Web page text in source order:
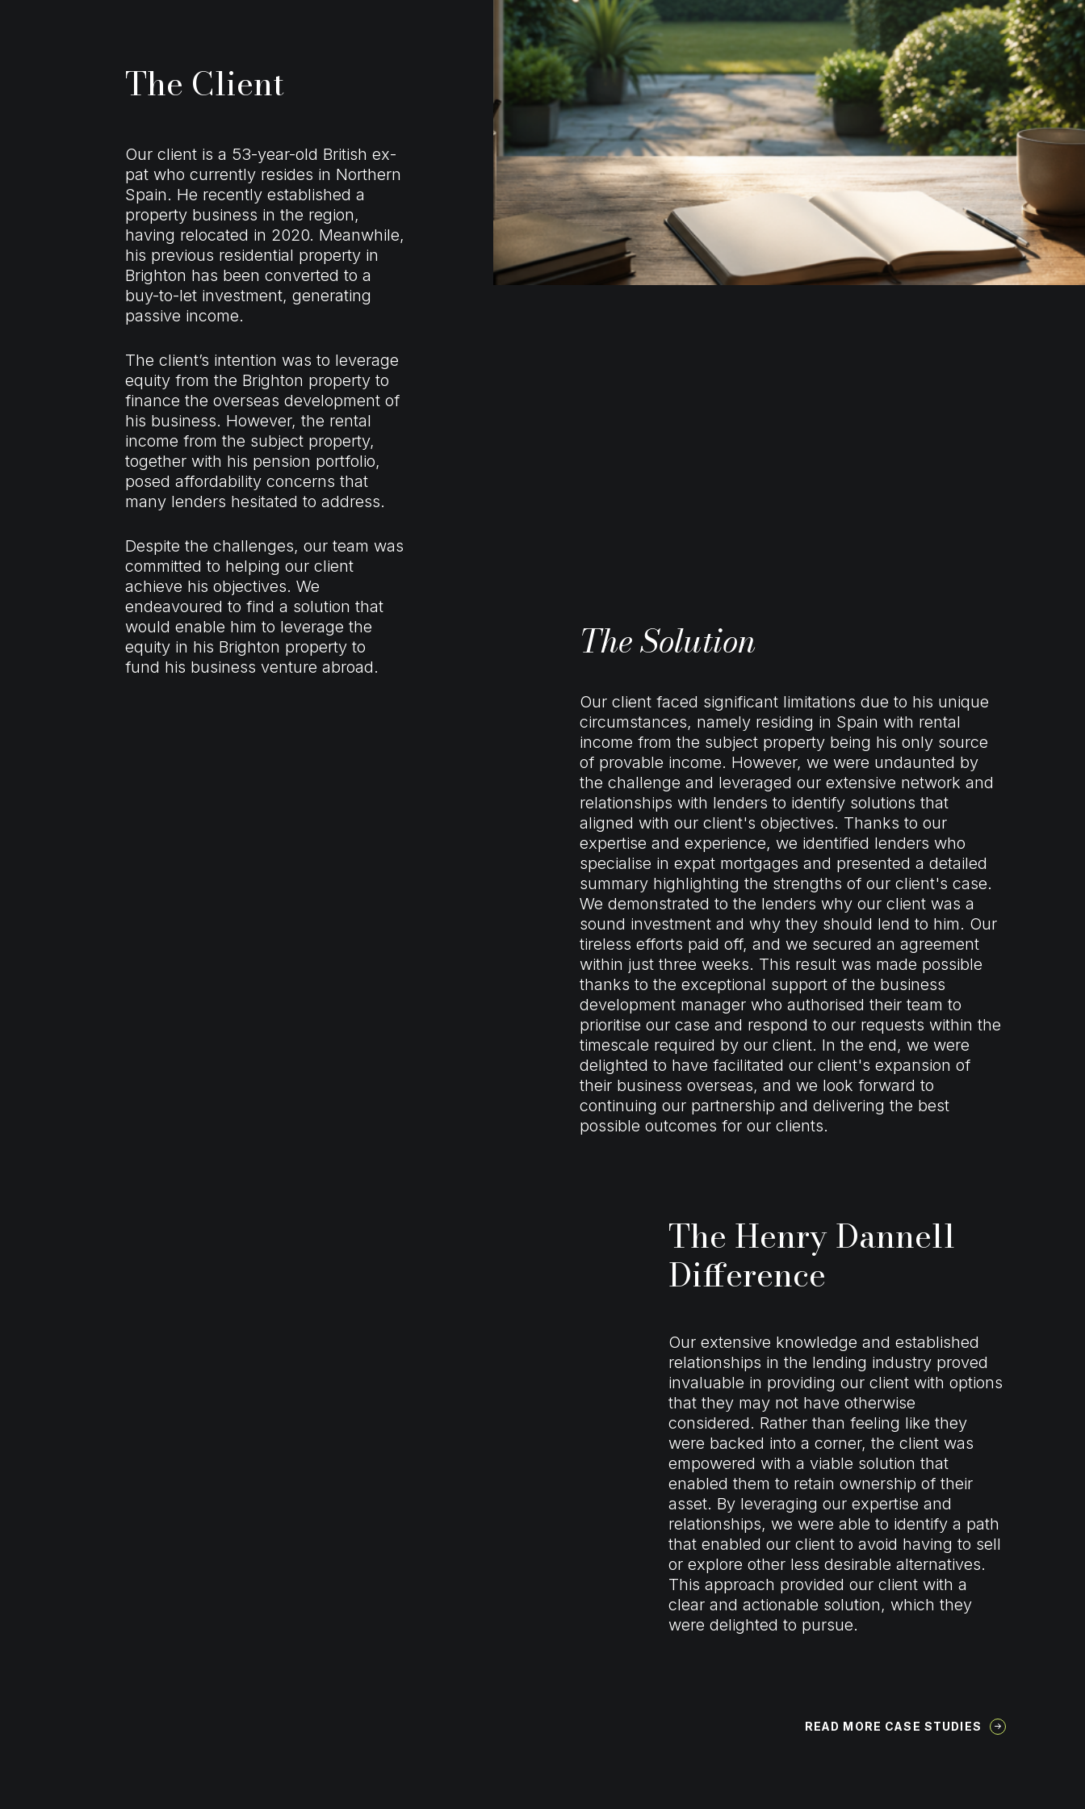
The Client
Our client is a 53-year-old British ex-
pat who currently resides in Northern
Spain. He recently established a
property business in the region,
having relocated in 2020. Meanwhile,
his previous residential property in
Brighton has been converted to a
buy-to-let investment, generating
passive income.
The client’s intention was to leverage
equity from the Brighton property to
finance the overseas development of
his business. However, the rental
income from the subject property,
together with his pension portfolio,
posed affordability concerns that
many lenders hesitated to address.
Despite the challenges, our team was
committed to helping our client
achieve his objectives. We
endeavoured to find a solution that
would enable him to leverage the
equity in his Brighton property to
fund his business venture abroad.
The Solution
Our client faced significant limitations due to his unique
circumstances, namely residing in Spain with rental
income from the subject property being his only source
of provable income. However, we were undaunted by
the challenge and leveraged our extensive network and
relationships with lenders to identify solutions that
aligned with our client's objectives. Thanks to our
expertise and experience, we identified lenders who
specialise in expat mortgages and presented a detailed
summary highlighting the strengths of our client's case.
We demonstrated to the lenders why our client was a
sound investment and why they should lend to him. Our
tireless efforts paid off, and we secured an agreement
within just three weeks. This result was made possible
thanks to the exceptional support of the business
development manager who authorised their team to
prioritise our case and respond to our requests within the
timescale required by our client. In the end, we were
delighted to have facilitated our client's expansion of
their business overseas, and we look forward to
continuing our partnership and delivering the best
possible outcomes for our clients.
The Henry Dannell
Difference
Our extensive knowledge and established
relationships in the lending industry proved
invaluable in providing our client with options
that they may not have otherwise
considered. Rather than feeling like they
were backed into a corner, the client was
empowered with a viable solution that
enabled them to retain ownership of their
asset. By leveraging our expertise and
relationships, we were able to identify a path
that enabled our client to avoid having to sell
or explore other less desirable alternatives.
This approach provided our client with a
clear and actionable solution, which they
were delighted to pursue.
READ MORE CASE STUDIES